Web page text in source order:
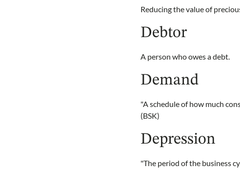
Reducing the value of
Debtor
A person who owes a debt.
Demand
"A schedule of how much
(BSK)
Depression
"The period of the business